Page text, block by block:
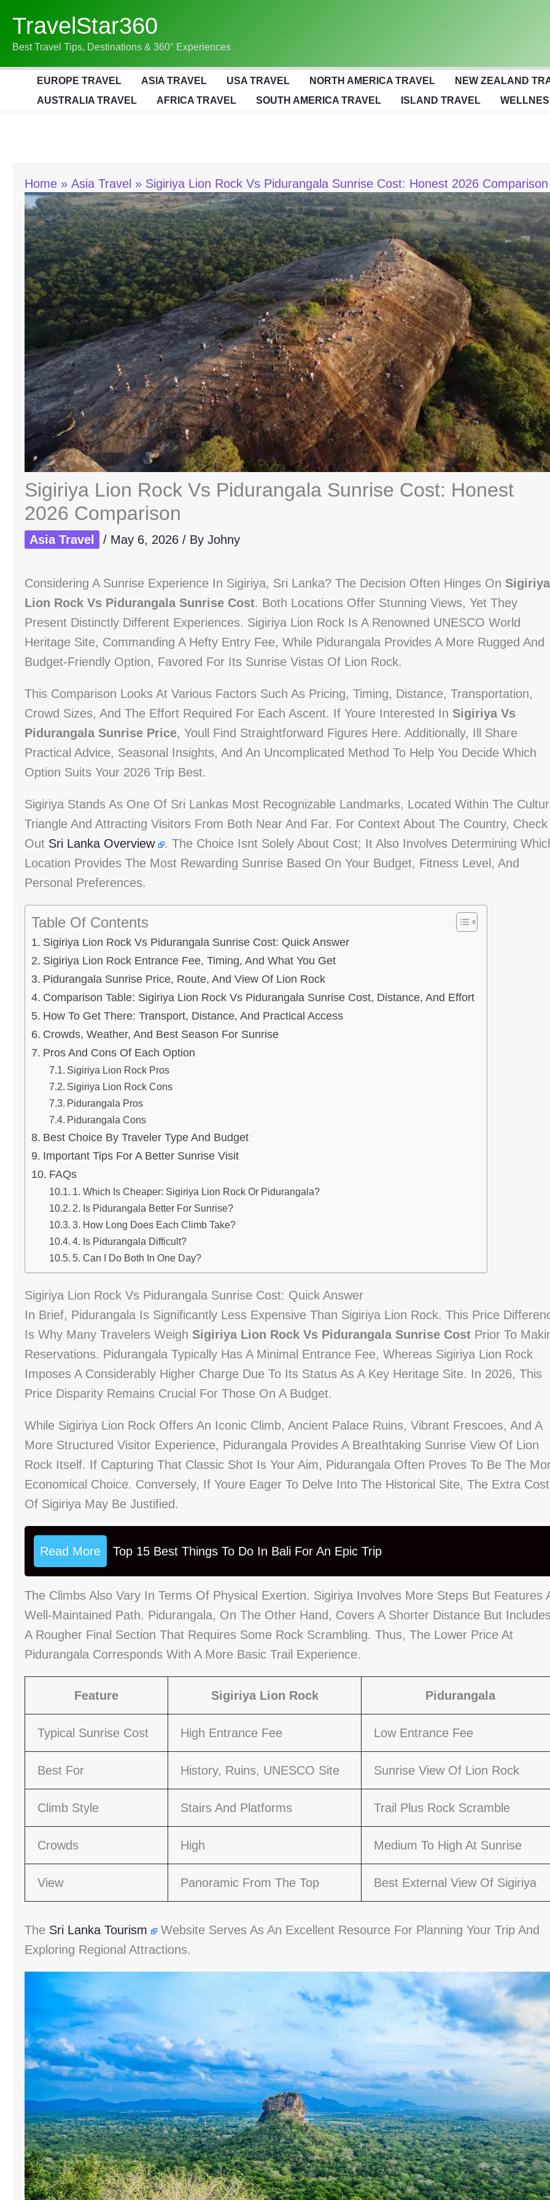
Content
TravelStar360
Best Travel Tips, Destinations & 360° Experiences
EUROPE TRAVEL ASIA TRAVEL USA TRAVEL NORTH AMERICA TRAVEL NEW ZEALAND
AUSTRALIA TRAVEL
AFRICA TRAVEL SOUTH AMERICA TRAVEL ISLAND TRAVEL
Home Asia Travel Sigiriya Lion Rock Vs Pidurangala Sunrise Cost: Honest 2026 Comparison
Sigiriya Lion Rock Vs Pidurangala Sunrise Cost: Honest
2026 Comparison
Asia Travel / May 6, 2026 / By Johny
Considering A Sunrise Experience In Sigiriya, Sri Lanka? The Decision Often Hinges On Sigiriya
Lion Rock Vs Pidurangala Sunrise Cost. Both Locations Offer Stunning Views, Yet They
Present Distinctly Different Experiences. Sigiriya Lion Rock Is A Renowned UNESCO World
Heritage Site, Commanding A Hefty Entry Fee, While Pidurangala Provides A More Rugged And
Budget-Friendly Option, Favored For Its Sunrise Vistas Of Lion Rock.
This Comparison Looks At Various Factors Such As Pricing, Timing, Distance, Transportation,
Crowd Sizes, And The Effort Required For Each Ascent. If Youre Interested In Sigiriya Vs
Pidurangala Sunrise Price, Youll Find Straightforward Figures Here. Additionally, Ill Share
Practical Advice, Seasonal Insights, And An Uncomplicated Method To Help You Decide Which
Option Suits Your 2026 Trip Best.
Sigiriya Stands As One Of Sri Lankas Most Recognizable Landmarks, Located Within The
Triangle And Attracting Visitors From Both Near And Far. For Context About The Country, Check
Out Sri Lanka Overview
. The Choice Isnt Solely About Cost; It Also Involves Determining
Location Provides The Most Rewarding Sunrise Based On Your Budget, Fitness Level, And
Personal Preferences.
Table Of Contents
Sigiriya Lion Rock Vs Pidurangala Sunrise Cost: Quick Answer
Sigiriya Lion Rock Entrance Fee, Timing, And What You Get
Pidurangala Sunrise Price, Route, And View Of Lion Rock
Comparison Table: Sigiriya Lion Rock Vs Pidurangala Sunrise Cost, Distance, And Effort
How To Get There: Transport, Distance, And Practical Access
Crowds, Weather, And Best Season For Sunrise
Pros And Cons Of Each Option
Sigiriya Lion Rock Pros
Sigiriya Lion Rock Cons
Pidurangala Pros
Pidurangala Cons
Best Choice By Traveler Type And Budget
Important Tips For A Better Sunrise Visit
FAQs
1. Which Is Cheaper: Sigiriya Lion Rock Or Pidurangala?
2. Is Pidurangala Better For Sunrise?
3. How Long Does Each Climb Take?
4. Is Pidurangala Difficult?
5. Can I Do Both In One Day?
Sigiriya Lion Rock Vs Pidurangala Sunrise Cost: Quick Answer
In Brief, Pidurangala Is Significantly Less Expensive Than Sigiriya Lion Rock. This Price
Is Why Many Travelers Weigh Sigiriya Lion Rock Vs Pidurangala Sunrise Cost Prior To
Reservations. Pidurangala Typically Has A Minimal Entrance Fee, Whereas Sigiriya Lion Rock
Imposes A Considerably Higher Charge Due To Its Status As A Key Heritage Site. In 2026, This
Price Disparity Remains Crucial For Those On A Budget.
While Sigiriya Lion Rock Offers An Iconic Climb, Ancient Palace Ruins, Vibrant Frescoes, And A
More Structured Visitor Experience, Pidurangala Provides A Breathtaking Sunrise View Of Lion
Rock Itself. If Capturing That Classic Shot Is Your Aim, Pidurangala Often Proves To Be The
Economical Choice. Conversely, If Youre Eager To Delve Into The Historical Site, The Extra Cost
Of Sigiriya May Be Justified.
Read More Top 15 Best Things To Do In Bali For An Epic Trip
The Climbs Also Vary In Terms Of Physical Exertion. Sigiriya Involves More Steps But Features
Well-Maintained Path. Pidurangala, On The Other Hand, Covers A Shorter Distance But
A Rougher Final Section That Requires Some Rock Scrambling. Thus, The Lower Price At
Pidurangala Corresponds With A More Basic Trail Experience.
Feature Sigiriya Lion Rock Pidurangala
Typical Sunrise Cost High Entrance Fee Low Entrance Fee
Best For History, Ruins, UNESCO Site Sunrise View Of Lion Rock
Climb Style Stairs And Platforms Trail Plus Rock Scramble
Crowds High Medium To High At Sunrise
View Panoramic From The Top Best External View Of Sigiriya
The Sri Lanka Tourism
Website Serves As An Excellent Resource For Planning Your Trip And
Exploring Regional Attractions.